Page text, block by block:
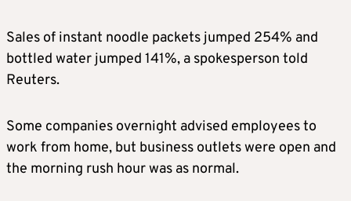
Sales of instant noodle packets jumped 254% and
bottled water jumped 141%, a spokesperson told
Reuters.
Some companies overnight advised employees to
work from home, but business outlets were open and
the morning rush hour was as normal.